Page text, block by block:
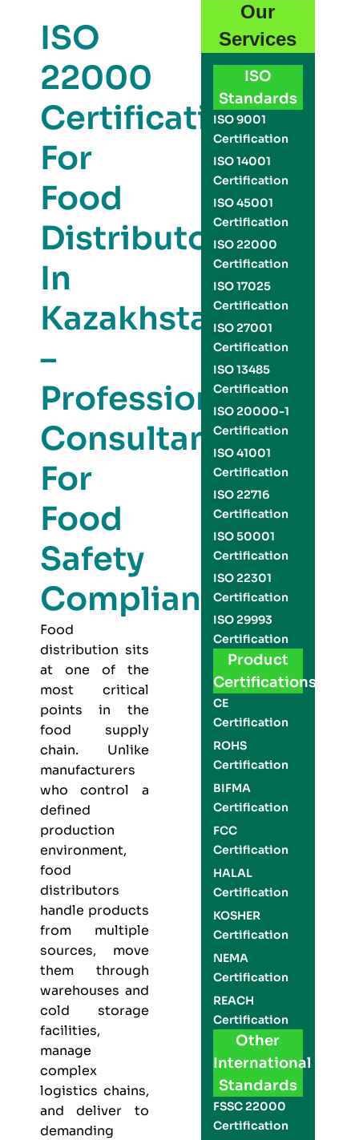
ISO
22000
Certification
For
Food
Distributors
In
Kazakhstan
–
Professional
Consultants
For
Food
Safety
Compliance
Food
distribution sits
at one of the
most critical
points in the
food supply
chain. Unlike
manufacturers
who control a
defined
production
environment,
food
distributors
handle products
from multiple
sources, move
them through
warehouses and
cold storage
facilities,
manage
complex
logistics chains,
and deliver to
demanding
Our
Services
ISO
Standards
ISO 9001
Certification
ISO 14001
Certification
ISO 45001
Certification
ISO 22000
Certification
ISO 17025
Certification
ISO 27001
Certification
ISO 13485
Certification
ISO 20000-1
Certification
ISO 41001
Certification
ISO 22716
Certification
ISO 50001
Certification
ISO 22301
Certification
ISO 29993
Certification
Product
Certifications
CE
Certification
ROHS
Certification
BIFMA
Certification
FCC
Certification
HALAL
Certification
KOSHER
Certification
NEMA
Certification
REACH
Certification
Other
International
Standards
FSSC 22000
Certification